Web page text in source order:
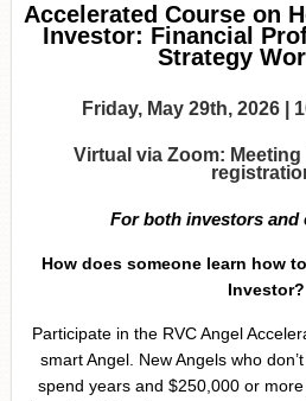
Accelerated Course on
Investor: Financial
Strategy
Friday, May 29th, 2026 |
Virtual via Zoom:
For both investors and
How does someone learn how
Investor?
Participate in the RVC Angel
smart Angel. New Angels who
spend years and $250,000 or